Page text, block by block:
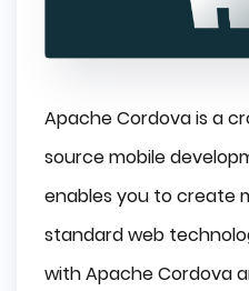
Apache Cordova is a
source mobile
enables you to create
standard web
with Apache Cordova